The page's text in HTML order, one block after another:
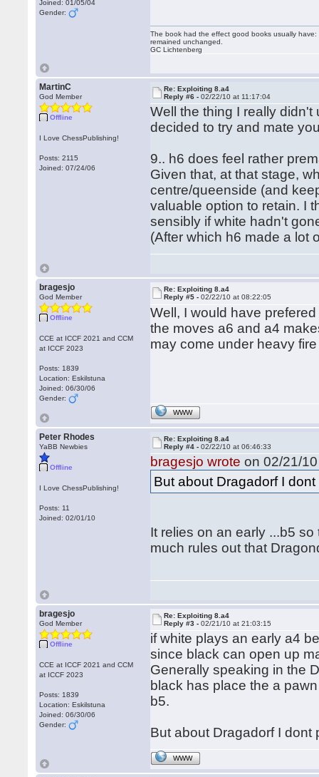
Joined: 01/05/04
Gender:
The book had the effect good books usually
remained unchanged.
GC Lichtenberg
MartinC
God Member
Offline
I Love ChessPublishing!
Posts: 2115
Joined: 07/24/06
Re: Exploiting 8.a4
Reply #6 -02/22/10 at 11:17:04
Well the thing I really
decided to try and mate
9.. h6 does feel rather
Given that, at that stage,
centre/queenside (and
valuable option to retain. I
sensibly if white hadn't
(After which h6 made a lot
bragesjo
God Member
Offline
CCE at ICCF 2021 and CCM
at ICCF 2023
Posts: 1839
Location: Eskilstuna
Joined: 06/30/06
Gender:
Re: Exploiting 8.a4
Reply #5 -02/22/10 at 08:22:05
Well, I would have
the moves a6 and a4
may come under heavy
WWW
Peter Rhodes
YaBB Newbies
Offline
I Love ChessPublishing!
Posts: 11
Joined: 02/01/10
Re: Exploiting 8.a4
Reply #4 -02/22/10 at 06:46:33
bragesjo wrote on 02/21/
But about Dragadorf I
It relies on an early ...b5
much rules out that
bragesjo
God Member
Offline
CCE at ICCF 2021 and CCM
at ICCF 2023
Posts: 1839
Location: Eskilstuna
Joined: 06/30/06
Gender:
Re: Exploiting 8.a4
Reply #3 -02/21/10 at 21:03:15
if white plays an early a4
since black can open up
Generally speaking in the
black has place the a
b5.
But about Dragadorf I dont
WWW